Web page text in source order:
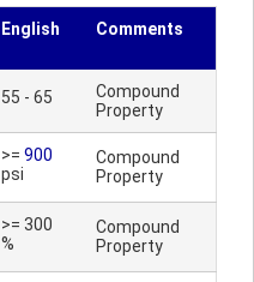
English Comments
55 - 65
Compound
Property
>= 900
psi
Compound
Property
>= 300
%
Compound
Property